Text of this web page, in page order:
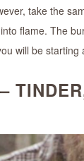
take the
flame. The
will be starting